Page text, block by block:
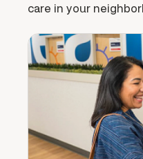
care in your